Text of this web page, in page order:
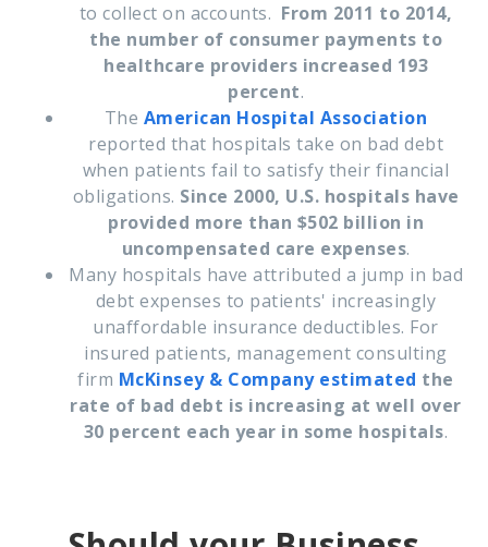
to collect on accounts. From 2011 to 2014,
the number of consumer payments to
healthcare providers increased 193
percent.
The American Hospital Association
reported that hospitals take on bad debt
when patients fail to satisfy their financial
obligations. Since 2000, U.S. hospitals have
provided more than $502 billion in
uncompensated care expenses.
Many hospitals have attributed a jump in bad
debt expenses to patients' increasingly
unaffordable insurance deductibles. For
insured patients, management consulting
firm McKinsey & Companyestimated the
rate of bad debt is increasing at well over
30 percent each year in some hospitals.